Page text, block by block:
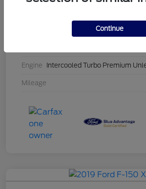
Engine Intercooled Turbo Premium
Mileage
Continue